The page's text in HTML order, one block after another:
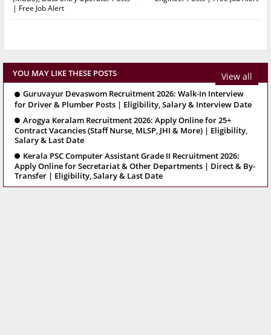
| Free Job Alert
YOU MAY LIKE THESE POSTS View all
Guruvayur Devaswom Recruitment 2026: Walk-In Interview
for Driver & Plumber Posts | Eligibility, Salary & Interview Date
Arogya Keralam Recruitment 2026: Apply Online for 25+
Contract Vacancies (Staff Nurse, MLSP, JHI & More) | Eligibility,
Salary & Last Date
Kerala PSC Computer Assistant Grade II Recruitment 2026:
Apply Online for Secretariat & Other Departments | Direct & By-
Transfer | Eligibility, Salary & Last Date